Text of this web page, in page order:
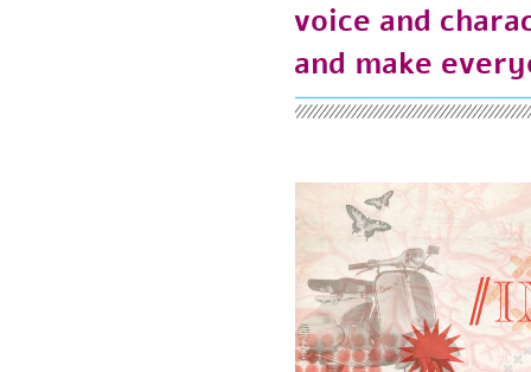
voice and
and make